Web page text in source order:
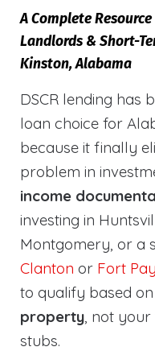
A Complete
Landlords & Short-
Kinston, Alabama
DSCR lending has
loan choice for
because it finally
problem in
income
investing in
Montgomery, or a
Clanton or Fort
to qualify based
property, not your
stubs.